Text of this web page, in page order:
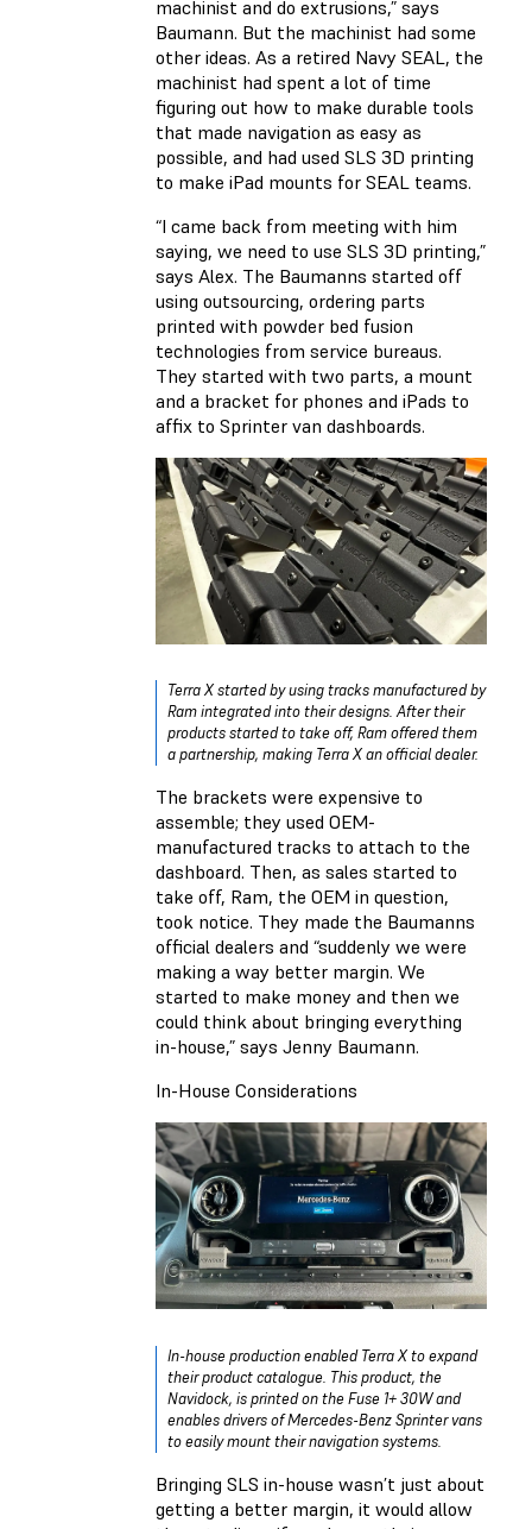
machinist and do extrusions,” says
Baumann. But the machinist had some
other ideas. As a retired Navy SEAL, the
machinist had spent a lot of time
figuring out how to make durable tools
that made navigation as easy as
possible, and had used SLS 3D printing
to make iPad mounts for SEAL teams.
“I came back from meeting with him
saying, we need to use SLS 3D printing,”
says Alex. The Baumanns started off
using outsourcing, ordering parts
printed with powder bed fusion
technologies from service bureaus.
They started with two parts, a mount
and a bracket for phones and iPads to
affix to Sprinter van dashboards.
Terra X started by using tracks manufactured by
Ram integrated into their designs. After their
products started to take off, Ram offered them
a partnership, making Terra X an official dealer.
The brackets were expensive to
assemble; they used OEM-
manufactured tracks to attach to the
dashboard. Then, as sales started to
take off, Ram, the OEM in question,
took notice. They made the Baumanns
official dealers and “suddenly we were
making a way better margin. We
started to make money and then we
could think about bringing everything
in-house,” says Jenny Baumann.
In-House Considerations
In-house production enabled Terra X to expand
their product catalogue. This product, the
Navidock, is printed on the Fuse 1+ 30W and
enables drivers of Mercedes-Benz Sprinter vans
to easily mount their navigation systems.
Bringing SLS in-house wasn’t just about
getting a better margin, it would allow